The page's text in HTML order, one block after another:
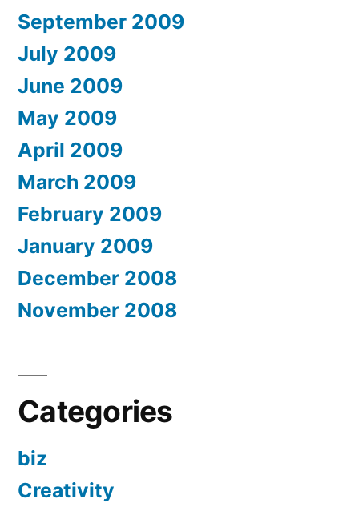
September 2009
July 2009
June 2009
May 2009
April 2009
March 2009
February 2009
January 2009
December 2008
November 2008
Categories
biz
Creativity